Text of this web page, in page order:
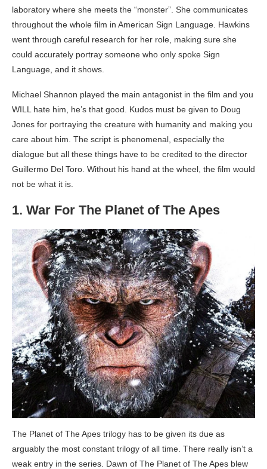
laboratory where she meets the “monster”. She communicates
throughout the whole film in American Sign Language. Hawkins
went through careful research for her role, making sure she
could accurately portray someone who only spoke Sign
Language, and it shows.
Michael Shannon played the main antagonist in the film and you
WILL hate him, he’s that good. Kudos must be given to Doug
Jones for portraying the creature with humanity and making you
care about him. The script is phenomenal, especially the
dialogue but all these things have to be credited to the director
Guillermo Del Toro. Without his hand at the wheel, the film would
not be what it is.
1. War For The Planet of The Apes
The Planet of The Apes trilogy has to be given its due as
arguably the most constant trilogy of all time. There really isn’t a
weak entry in the series. Dawn of The Planet of The Apes blew